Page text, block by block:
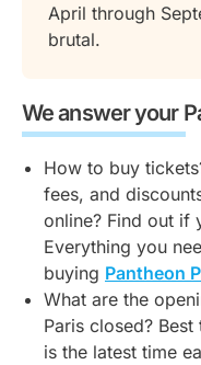
April through
brutal.
We answer your
How to buy
fees, and
online? Find out if
Everything you
buying Pantheon
What are the
Paris closed?
is the latest time